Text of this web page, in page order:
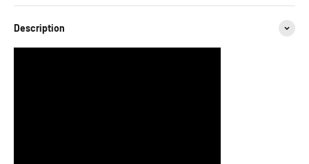
Description